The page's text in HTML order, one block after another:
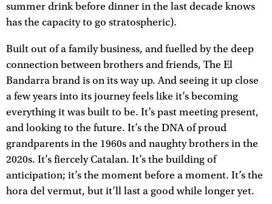
summer drink before dinner in the last decade knows
has the capacity to go stratospheric).
Built out of a family business, and fuelled by the deep
connection between brothers and friends, The El
Bandarra brand is on its way up. And seeing it up close
a few years into its journey feels like it’s becoming
everything it was built to be. It’s past meeting present,
and looking to the future. It’s the DNA of proud
grandparents in the 1960s and naughty brothers in the
2020s. It’s fiercely Catalan. It’s the building of
anticipation; it’s the moment before a moment. It’s the
hora del vermut, but it’ll last a good while longer yet.